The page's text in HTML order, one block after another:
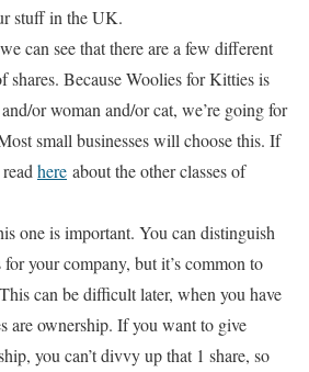
stuff in the UK.
can see that there are a few different
shares. Because Woolies for Kitties is
or woman and/or cat, we’re going for
small businesses will choose this. If
here about the other classes of
one is important. You can distinguish
your company, but it’s common to
can be difficult later, when you have
are ownership. If you want to give
you can’t divvy up that 1 share, so